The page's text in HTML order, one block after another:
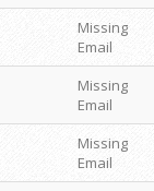
Missing
Email
Missing
Email
Missing
Email